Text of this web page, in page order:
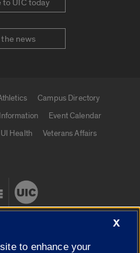
to UIC today
the news
Campus Directory
Event Calendar
UI Health
Veterans Affairs
X
to enhance your